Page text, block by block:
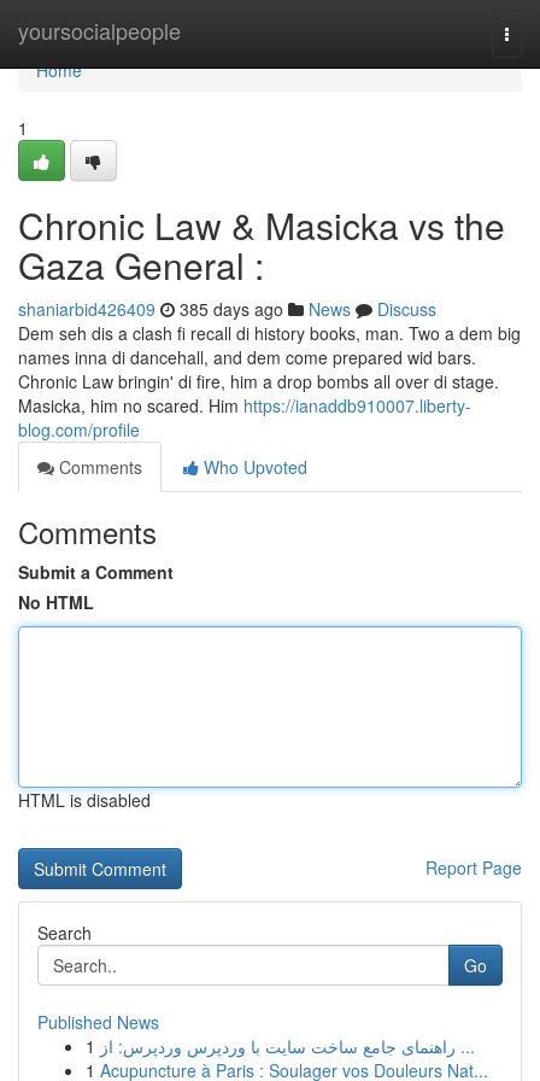
yoursocialpeople
Home
Home
1
Chronic Law & Masicka vs the
Gaza General :
shaniarbid426409 385 days ago News
Discuss
Dem seh dis a clash fi recall di history books, man. Two a dem big
names inna di dancehall, and dem come prepared wid bars.
Chronic Law bringin' di fire, him a drop bombs all over di stage.
Masicka, him no scared. Him https://ianaddb910007.liberty-
blog.com/profile
Comments
Who Upvoted
Comments
Submit a Comment
No HTML
HTML is disabled
Report Page
Search
Go
Published News
1
راهنمای جامع ساخت سایت با وردپرس وردپرس: از ...
1 Acupuncture à Paris : Soulager vos Douleurs Nat...